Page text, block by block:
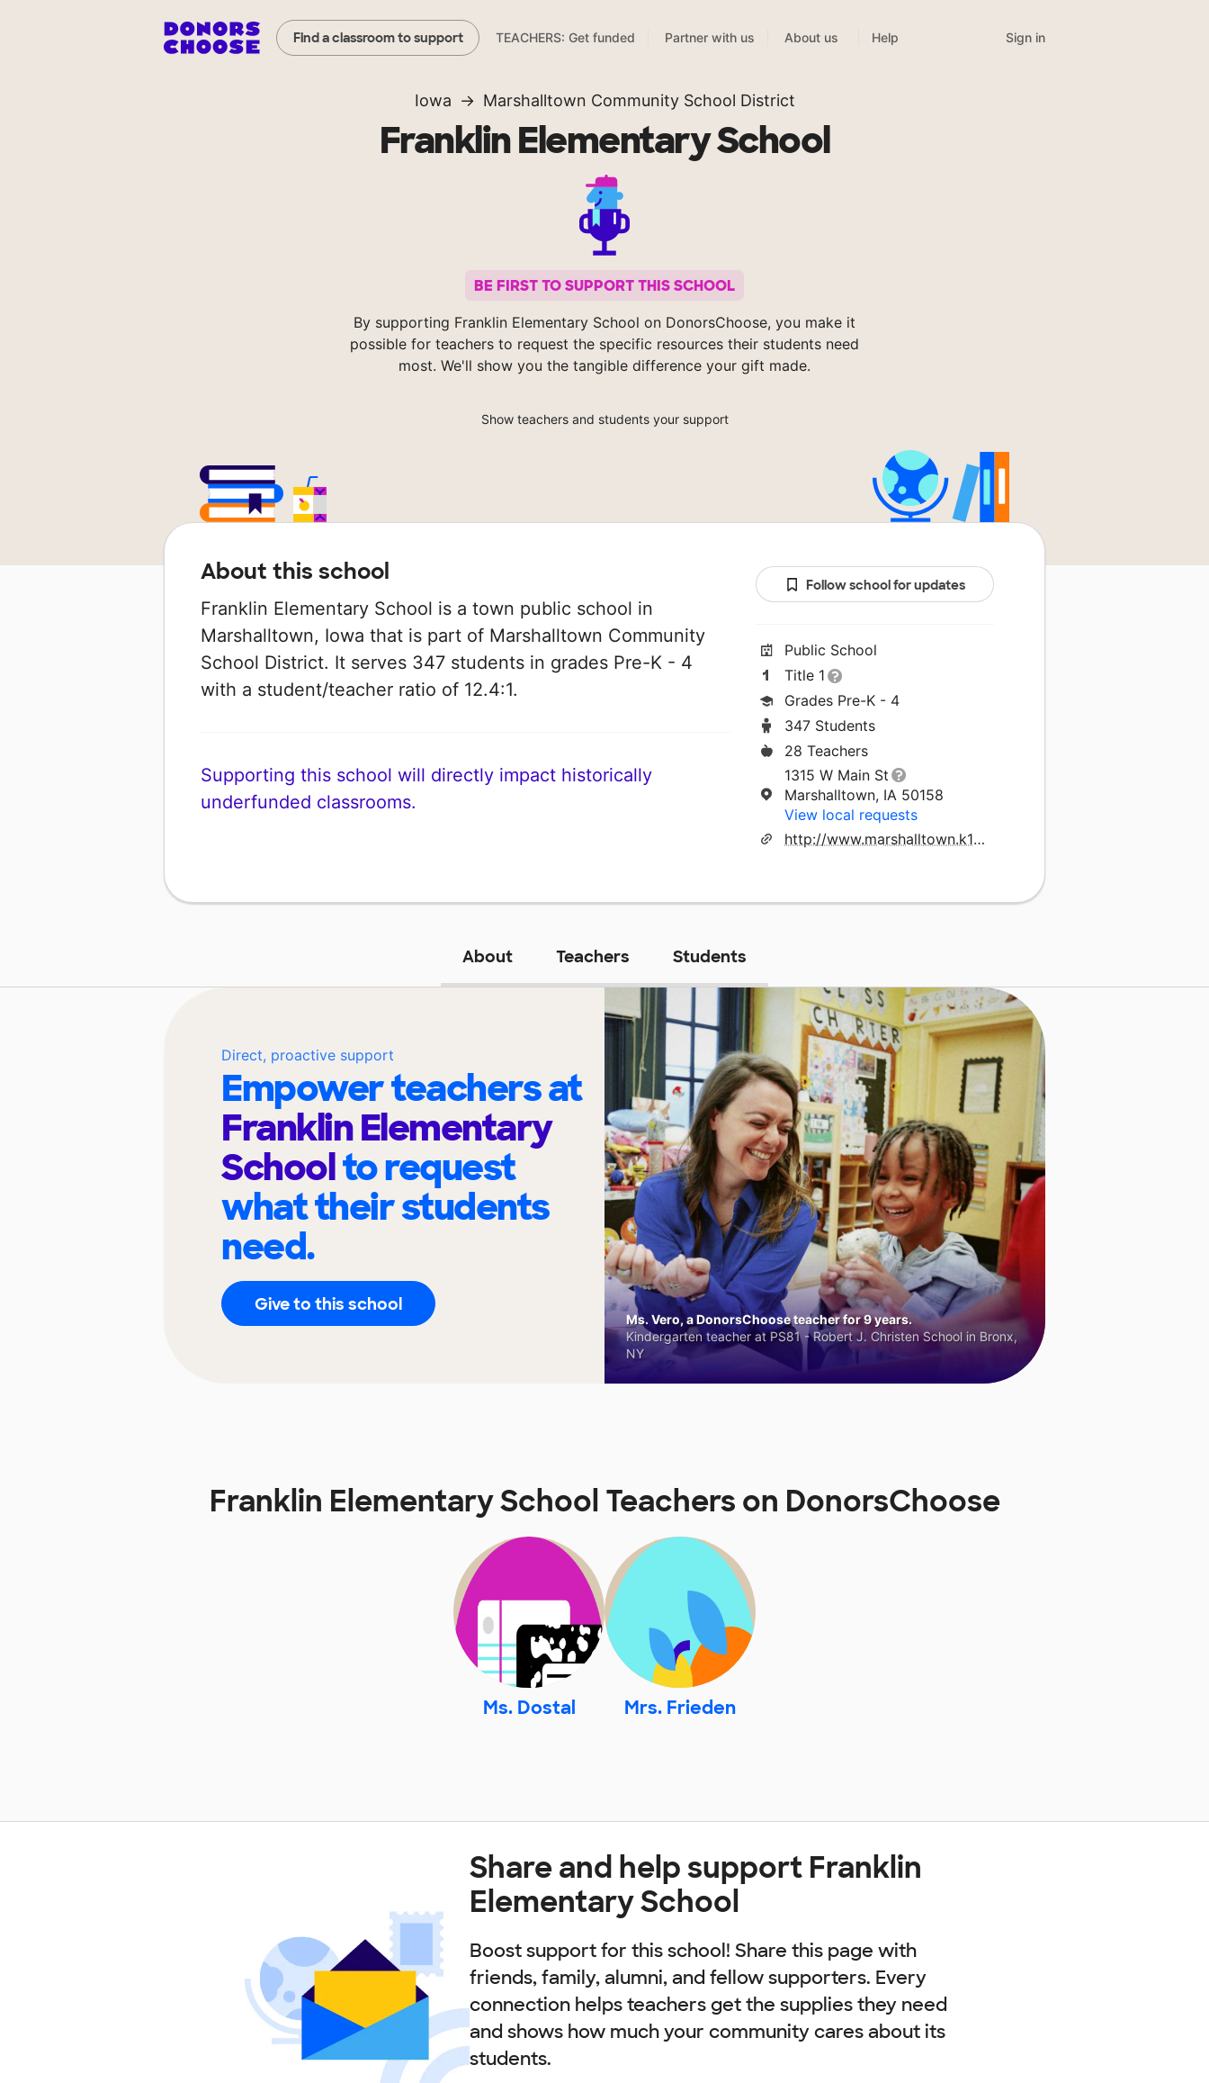
Find a classroom to support TEACHERS: Get funded Partner with us About us Help Sign in
Iowa Marshalltown Community School District
Franklin Elementary School
BE FIRST TO SUPPORT THIS SCHOOL
By supporting Franklin Elementary School on DonorsChoose, you make it
possible for teachers to request the specific resources their students need
most. We'll show you the tangible difference your gift made.
Show teachers and students your support
About this school
Franklin Elementary School is a town public school in
Marshalltown, Iowa that is part of Marshalltown Community
School District. It serves 347 students in grades Pre-K - 4
with a student/teacher ratio of 12.4:1.
Supporting this school will directly impact historically
underfunded classrooms.
Follow school for updates
Public School
Title 1
Grades Pre-K - 4
347 Students
28 Teachers
1315 W Main St
Marshalltown, IA 50158
View local requests
http://www.marshalltown.k12.ia.us/schools/franklin/franklin/pages
About Teachers Students
Direct, proactive support
Empower teachers at
Franklin Elementary
Schoolto request
what their students
need.
Give to this school
Ms. Vero, a DonorsChoose teacher for 9 years.
Kindergarten teacher at PS81 - Robert J. Christen School in Bronx,
NY
Franklin Elementary School Teachers on DonorsChoose
Ms. Dostal Mrs. Frieden
Share and help support Franklin
Elementary School
Boost support for this school! Share this page with
friends, family, alumni, and fellow supporters. Every
connection helps teachers get the supplies they need
and shows how much your community cares about its
students.